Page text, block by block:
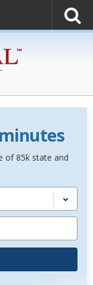
of 85k state and